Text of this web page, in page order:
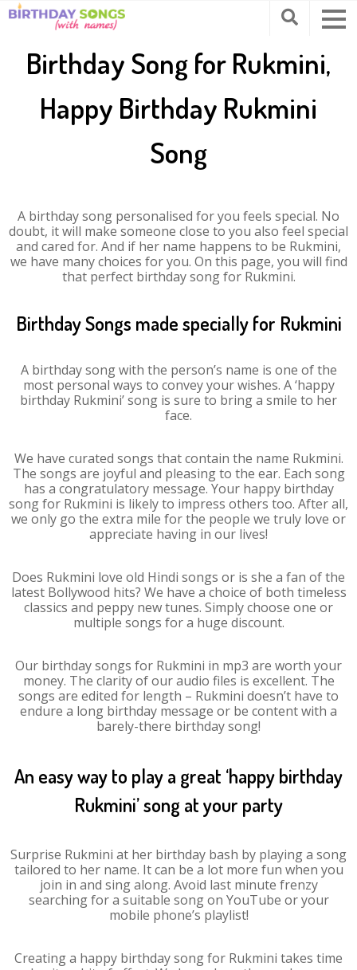
Birthday Song for Rukmini,
Happy Birthday Rukmini
Song
A birthday song personalised for you feels special. No
doubt, it will make someone close to you also feel special
and cared for. And if her name happens to be Rukmini,
we have many choices for you. On this page, you will find
that perfect birthday song for Rukmini.
Birthday Songs made specially for Rukmini
A birthday song with the person’s name is one of the
most personal ways to convey your wishes. A ‘happy
birthday Rukmini’ song is sure to bring a smile to her
face.
We have curated songs that contain the name Rukmini.
The songs are joyful and pleasing to the ear. Each song
has a congratulatory message. Your happy birthday
song for Rukmini is likely to impress others too. After all,
we only go the extra mile for the people we truly love or
appreciate having in our lives!
Does Rukmini love old Hindi songs or is she a fan of the
latest Bollywood hits? We have a choice of both timeless
classics and peppy new tunes. Simply choose one or
multiple songs for a huge discount.
Our birthday songs for Rukmini in mp3 are worth your
money. The clarity of our audio files is excellent. The
songs are edited for length – Rukmini doesn’t have to
endure a long birthday message or be content with a
barely-there birthday song!
An easy way to play a great ‘happy birthday
Rukmini’ song at your party
Surprise Rukmini at her birthday bash by playing a song
tailored to her name. It can be a lot more fun when you
join in and sing along. Avoid last minute frenzy
searching for a suitable song on YouTube or your
mobile phone’s playlist!
Creating a happy birthday song for Rukmini takes time